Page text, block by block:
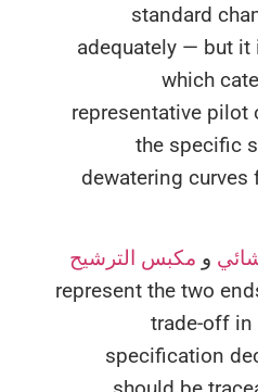
adequately
the
dewatering
مكبس الترشيح
represent the